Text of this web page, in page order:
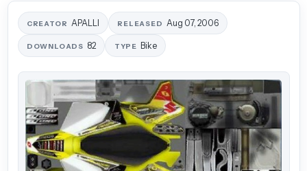
CREATOR APALLI RELEASED Aug 07, 2006
DOWNLOADS 82 TYPE Bike